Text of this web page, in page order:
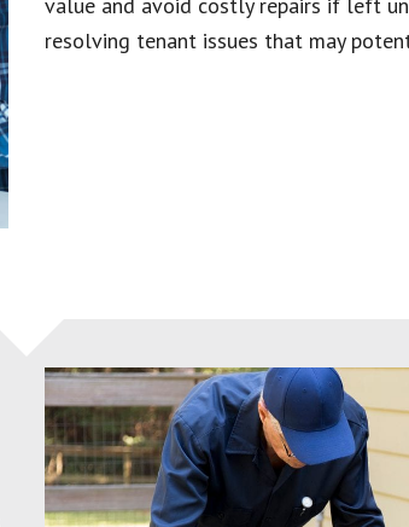
resolving tenant issues that may